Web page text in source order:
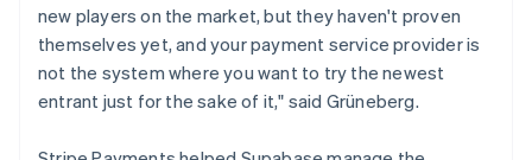
new players on the market, but they haven't proven
themselves yet, and your payment service provider is
not the system where you want to try the newest
entrant just for the sake of it," said Grüneberg.